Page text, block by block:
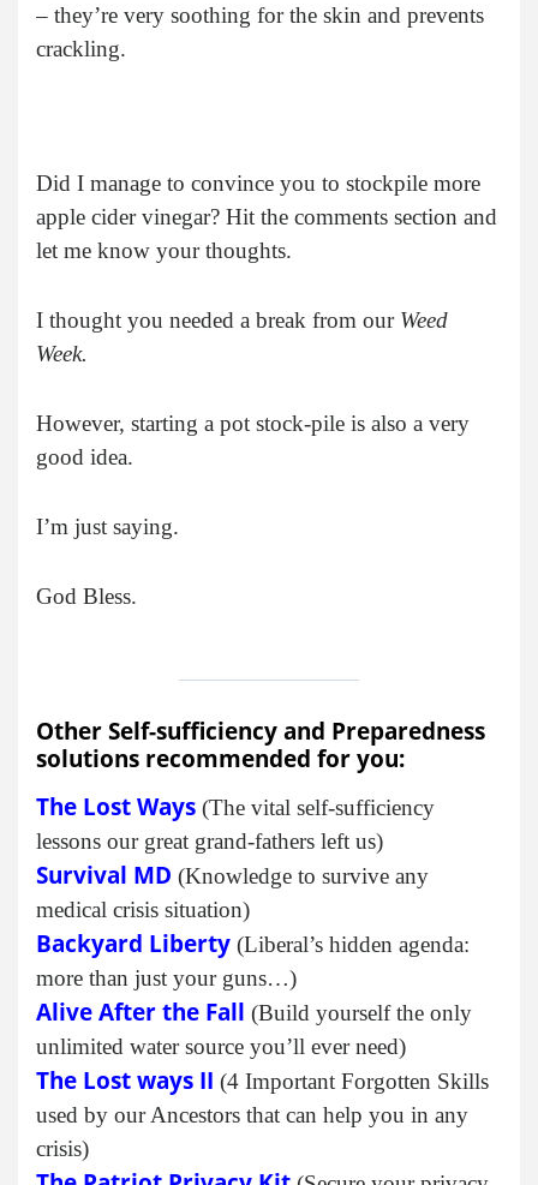
– they’re very soothing for the skin and prevents
crackling.
Did I manage to convince you to stockpile more
apple cider vinegar? Hit the comments section and
let me know your thoughts.
I thought you needed a break from our Weed
Week.
However, starting a pot stock-pile is also a very
good idea.
I’m just saying.
God Bless.
Other Self-sufficiency and Preparedness
solutions recommended for you:
The Lost Ways (The vital self-sufficiency
lessons our great grand-fathers left us)
Survival MD (Knowledge to survive any
medical crisis situation)
Backyard Liberty (Liberal’s hidden agenda:
more than just your guns…)
Alive After the Fall (Build yourself the only
unlimited water source you’ll ever need)
The Lost ways II (4 Important Forgotten Skills
used by our Ancestors that can help you in any
crisis)